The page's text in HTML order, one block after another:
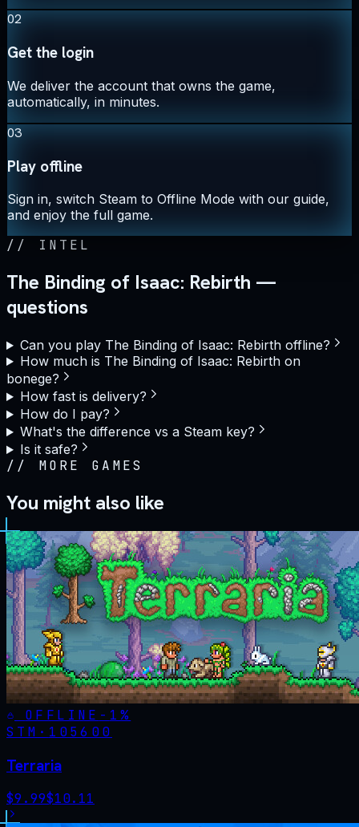
02
Get the login
We deliver the account that owns the game,
automatically, in minutes.
03
Play offline
Sign in, switch Steam to Offline Mode with our guide,
and enjoy the full game.
// INTEL
The Binding of Isaac: Rebirth —
questions
Can you play The Binding of Isaac: Rebirth offline?
How much is The Binding of Isaac: Rebirth on
bonege?
How fast is delivery?
How do I pay?
What's the difference vs a Steam key?
Is it safe?
// MORE GAMES
You might also like
OFFLINE - 1%
STM· 105600
Terraria
$9.99$10.11